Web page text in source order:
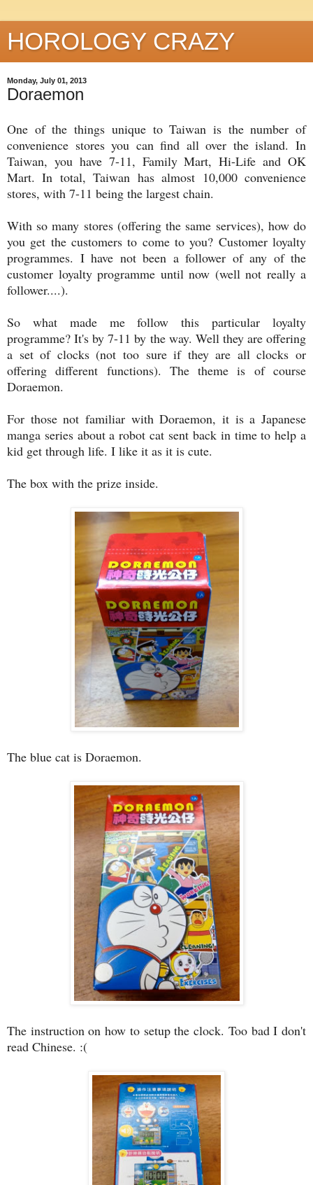
HOROLOGY CRAZY
Monday, July 01, 2013
Doraemon
One of the things unique to Taiwan is the number of
convenience stores you can find all over the island. In
Taiwan, you have 7-11, Family Mart, Hi-Life and OK
Mart. In total, Taiwan has almost 10,000 convenience
stores, with 7-11 being the largest chain.
With so many stores (offering the same services), how do
you get the customers to come to you? Customer loyalty
programmes. I have not been a follower of any of the
customer loyalty programme until now (well not really a
follower....).
So what made me follow this particular loyalty
programme? It's by 7-11 by the way. Well they are offering
a set of clocks (not too sure if they are all clocks or
offering different functions). The theme is of course
Doraemon.
For those not familiar with Doraemon, it is a Japanese
manga series about a robot cat sent back in time to help a
kid get through life. I like it as it is cute.
The box with the prize inside.
The blue cat is Doraemon.
The instruction on how to setup the clock. Too bad I don't
read Chinese. :(